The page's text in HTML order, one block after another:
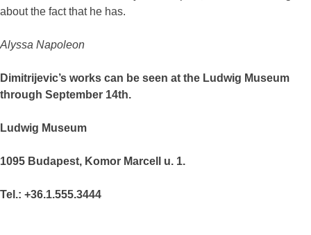
about the fact that he has.
Alyssa Napoleon
Dimitrijevic’s works can be seen at the Ludwig Museum
through September 14th.
Ludwig Museum
1095 Budapest, Komor Marcell u. 1.
Tel.: +36.1.555.3444